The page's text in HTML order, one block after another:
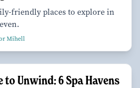
friendly places to explore in
Mihell
to Unwind: 6 Spa Havens